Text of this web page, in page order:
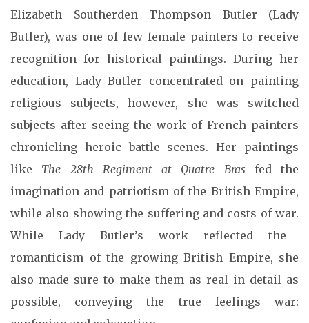
Elizabeth Southerden Thompson Butler (Lady
Butler), was one of few female painters to receive
recognition for historical paintings. During her
education, Lady Butler concentrated on painting
religious subjects, however, she was switched
subjects after seeing the work of French painters
chronicling heroic battle scenes. Her paintings
like The 28th Regiment at Quatre Bras fed the
imagination and patriotism of the British Empire,
while also showing the suffering and costs of war.
While Lady Butler’s work reflected the
romanticism of the growing British Empire, she
also made sure to make them as real in detail as
possible, conveying the true feelings war: